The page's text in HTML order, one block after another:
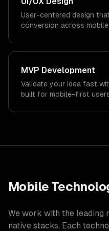
User-centered design
conversion across
MVP Development
Validate your idea fast
built for mobile-first
Mobile
We work with the leading
native stacks. Each